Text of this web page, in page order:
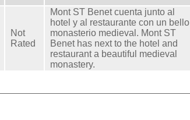
Not
Rated
Mont ST Benet cuenta junto al
hotel y al restaurante con un bello
monasterio medieval. Mont ST
Benet has next to the hotel and
restaurant a beautiful medieval
monastery.